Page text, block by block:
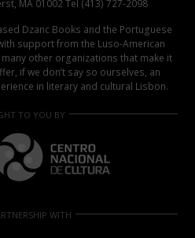
MA 01002 Tel (413) 727-2098
Dzanc Books and the Portuguese
support from the Luso-American
other organizations that make it
if we don’t say so ourselves, an
in literary and cultural Lisbon.
TO YOU BY
WITH